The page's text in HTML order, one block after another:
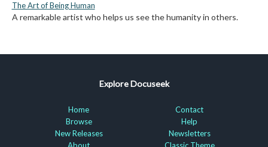
The Art of Being Human
A remarkable artist who helps us see the humanity in others.
Explore Docuseek
Home
Browse
New Releases
Contact
Help
Newsletters